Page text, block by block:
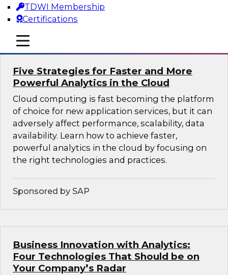
TDWI Membership
Certifications
mobile toggle line
mobile toggle line
mobile toggle line
Sponsored by Infoworks
Five Strategies for Faster and More
Powerful Analytics in the Cloud
Cloud computing is fast becoming the platform
of choice for new application services, but it can
adversely affect performance, scalability, data
availability. Learn how to achieve faster,
powerful analytics in the cloud by focusing on
the right technologies and practices.
Sponsored by SAP
Business Innovation with Analytics:
Four Technologies That Should be on
Your Company’s Radar